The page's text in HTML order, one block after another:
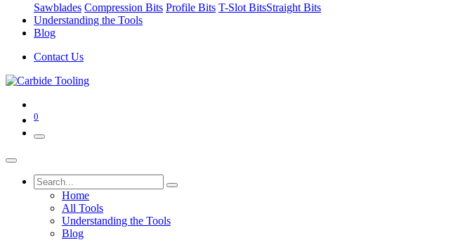
Sawblades Compression Bits Profile Bits T-Slot BitsStraight Bits
Understanding the Tools
Blog
Contact Us
0
Home
All Tools
Understanding the Tools
Blog